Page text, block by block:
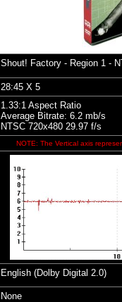
Shout! Factory - Region 1 -
28:45 X 5
1.33:1 Aspect Ratio
Average Bitrate: 6.2 mb/s
NTSC 720x480 29.97 f/s
NOTE: The Vertical axis
English (Dolby Digital 2.0)
None